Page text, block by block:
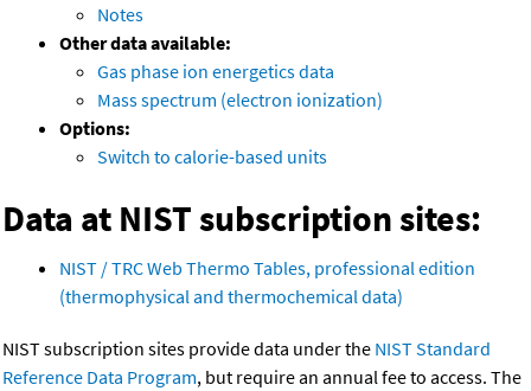
Notes
Other data available:
Gas phase ion energetics data
Mass spectrum (electron ionization)
Options:
Switch to calorie-based units
Data at NIST subscription sites:
NIST / TRC Web Thermo Tables, professional edition
(thermophysical and thermochemical data)
NIST subscription sites provide data under the NIST Standard
Reference Data Program, but require an annual fee to access. The